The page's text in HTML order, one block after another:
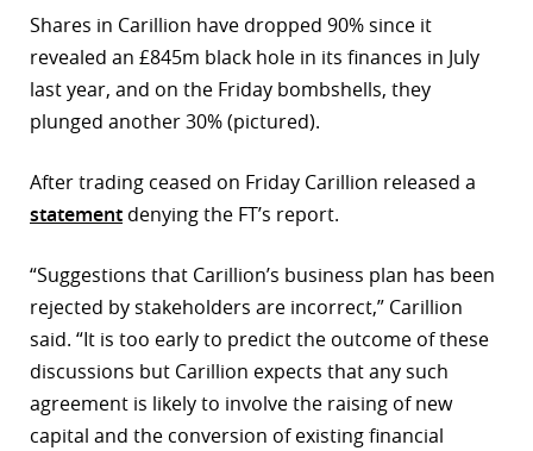
Shares in Carillion have dropped 90% since it
revealed an £845m black hole in its finances in July
last year, and on the Friday bombshells, they
plunged another 30% (pictured).
After trading ceased on Friday Carillion released a
statement denying the FT’s report.
“Suggestions that Carillion’s business plan has been
rejected by stakeholders are incorrect,” Carillion
said. “It is too early to predict the outcome of these
discussions but Carillion expects that any such
agreement is likely to involve the raising of new
capital and the conversion of existing financial